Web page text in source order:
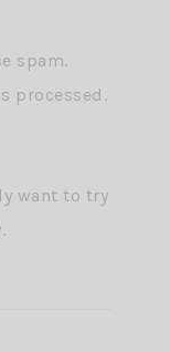
spam.
processed.
want to try